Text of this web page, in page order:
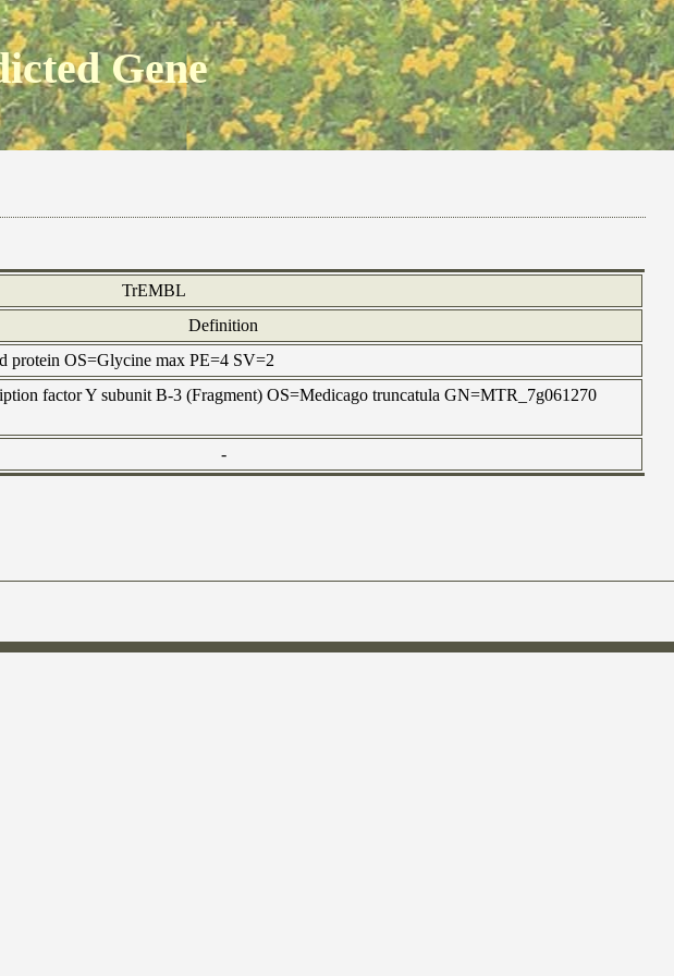
Gene
TrEMBL
Definition
protein OS=Glycine max PE=4 SV=2
factor Y subunit B-3 (Fragment) OS=Medicago truncatula GN=MTR_7g061270
-